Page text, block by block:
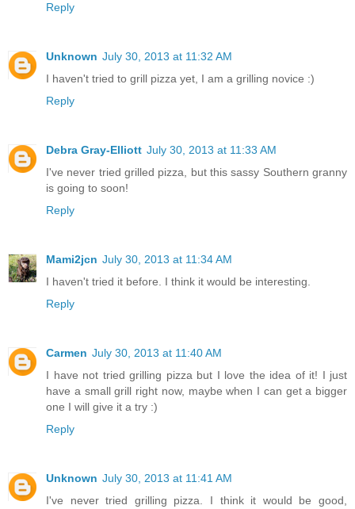
Reply
Unknown July 30, 2013 at 11:32 AM
I haven't tried to grill pizza yet, I am a grilling novice :)
Reply
Debra Gray-Elliott July 30, 2013 at 11:33 AM
I've never tried grilled pizza, but this sassy Southern granny
is going to soon!
Reply
Mami2jcn July 30, 2013 at 11:34 AM
I haven't tried it before. I think it would be interesting.
Reply
Carmen July 30, 2013 at 11:40 AM
I have not tried grilling pizza but I love the idea of it! I just
have a small grill right now, maybe when I can get a bigger
one I will give it a try :)
Reply
Unknown July 30, 2013 at 11:41 AM
I've never tried grilling pizza. I think it would be good,